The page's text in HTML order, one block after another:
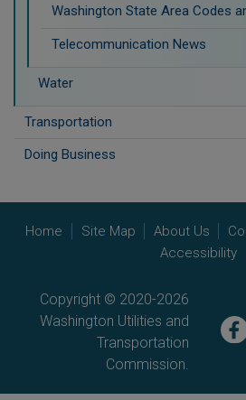
Washington State Area Codes
Telecommunication News
Water
Transportation
Doing Business
Home Site Map About Us
Accessibility
Copyright © 2020-2026
Washington Utilities and
Transportation
Commission.